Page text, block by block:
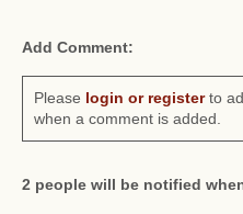
Add Comment:
Please login or registerto
when a comment is added.
2 people will be notified